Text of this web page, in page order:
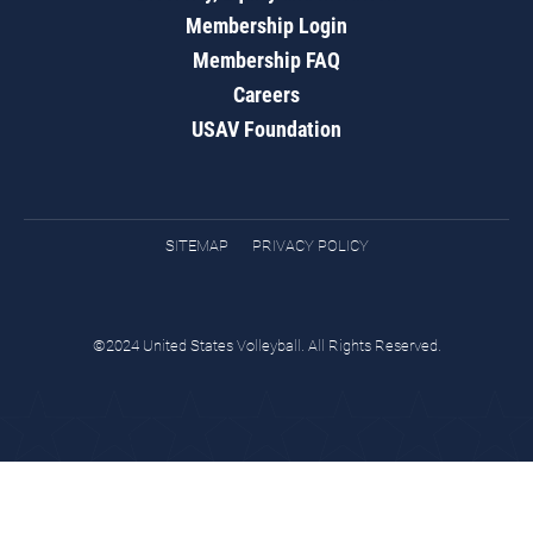
Membership Login
Membership FAQ
Careers
USAV Foundation
SITEMAP PRIVACY POLICY
©2024 United States Volleyball. All Rights Reserved.